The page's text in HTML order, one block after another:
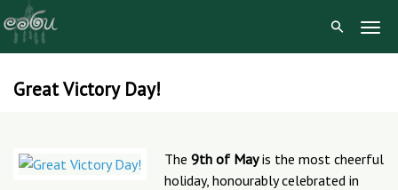
SkipGreat Victory Day!
The 9th of Mayis the most cheerful
holiday, honourably celebrated in